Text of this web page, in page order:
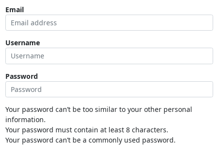
Email
Username
Password
Your password can’t be too similar to your other personal
information.
Your password must contain at least 8 characters.
Your password can’t be a commonly used password.